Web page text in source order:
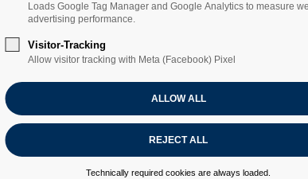
development
Loads Google Tag Manager and Google Analytics to measure
advertising performance.
Visitor-Tracking
Allow visitor tracking with Meta (Facebook) Pixel
Technically required cookies are always loaded.